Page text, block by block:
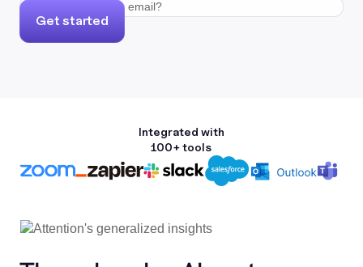
Get started
Integrated with
100+ tools